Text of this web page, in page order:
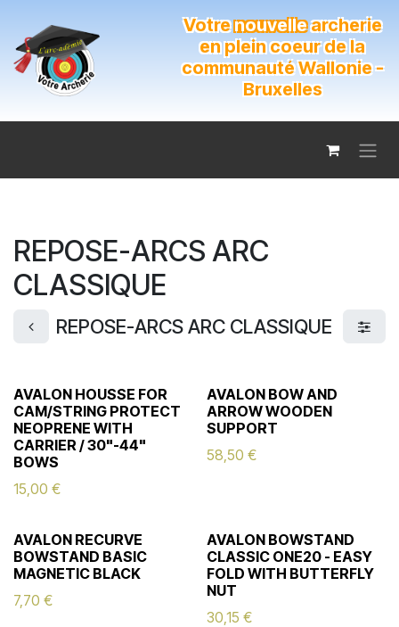
Votrenouvellearcherie
en plein coeur de la
communauté Wallonie -
Bruxelles
REPOSE-ARCS ARC
CLASSIQUE
REPOSE-ARCS ARC CLASSIQUE
AVALON HOUSSE FOR
CAM/STRING PROTECT
NEOPRENE WITH
CARRIER / 30"-44"
BOWS
15,00 €
AVALON BOW AND
ARROW WOODEN
SUPPORT
58,50 €
AVALON RECURVE
BOWSTAND BASIC
MAGNETIC BLACK
7,70 €
AVALON BOWSTAND
CLASSIC ONE20 - EASY
FOLD WITH BUTTERFLY
NUT
30,15 €